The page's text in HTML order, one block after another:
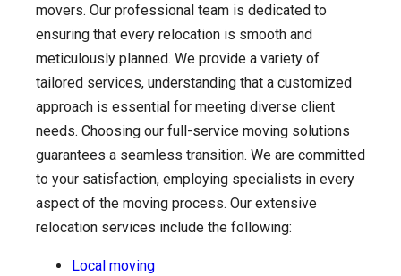
movers. Our professional team is dedicated to
ensuring that every relocation is smooth and
meticulously planned. We provide a variety of
tailored services, understanding that a customized
approach is essential for meeting diverse client
needs. Choosing our full-service moving solutions
guarantees a seamless transition. We are committed
to your satisfaction, employing specialists in every
aspect of the moving process. Our extensive
relocation services include the following:
Local moving